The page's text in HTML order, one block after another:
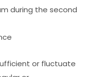
during the second
or fluctuate